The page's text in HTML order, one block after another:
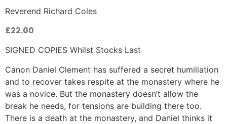
Reverend Richard Coles
£22.00
SIGNED COPIES Whilst Stocks Last
Canon Daniel Clement has suffered a secret humiliation
and to recover takes respite at the monastery where he
was a novice. But the monastery doesn’t allow the
break he needs, for tensions are building there too.
There is a death at the monastery, and Daniel thinks it